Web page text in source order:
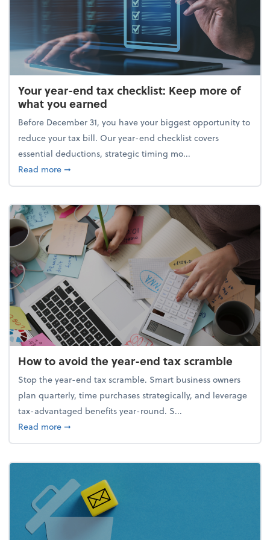
Your year-end tax checklist: Keep more of
what you earned
Before December 31, you have your biggest opportunity to
reduce your tax bill. Our year-end checklist covers
essential deductions, strategic timing mo...
Read moreabout Your year-end tax checklist: Keep more of
➞
How to avoid the year-end tax scramble
Stop the year-end tax scramble. Smart business owners
plan quarterly, time purchases strategically, and leverage
tax-advantaged benefits year-round. S...
Read moreabout How to avoid the year-end tax scramble
➞